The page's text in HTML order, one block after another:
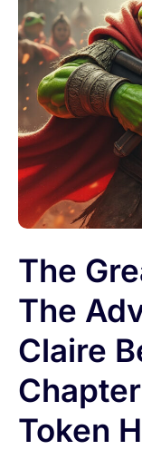
The
The
Claire
Token